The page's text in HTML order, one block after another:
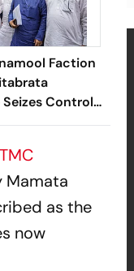
Faction
Seizes Control
Headquarters
TMC
Mamata
as the
now